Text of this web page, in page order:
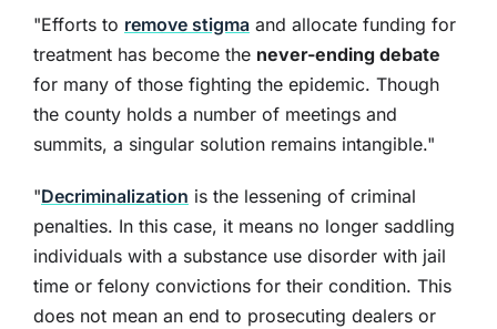
"Efforts to remove stigmaand allocate funding for
treatment has become the never-ending debate
for many of those fighting the epidemic. Though
the county holds a number of meetings and
summits, a singular solution remains intangible."
"Decriminalization is the lessening of criminal
penalties. In this case, it means no longer saddling
individuals with a substance use disorder with jail
time or felony convictions for their condition. This
does not mean an end to prosecuting dealers or